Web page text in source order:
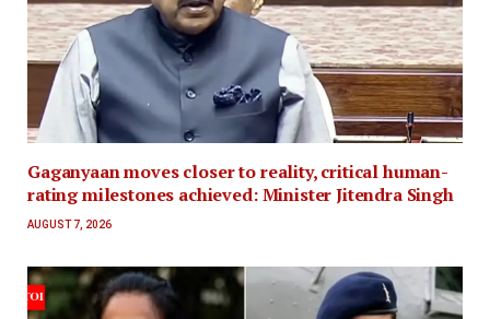
Gaganyaan moves closer to reality, critical human-
rating milestones achieved: Minister Jitendra Singh
AUGUST 7, 2026